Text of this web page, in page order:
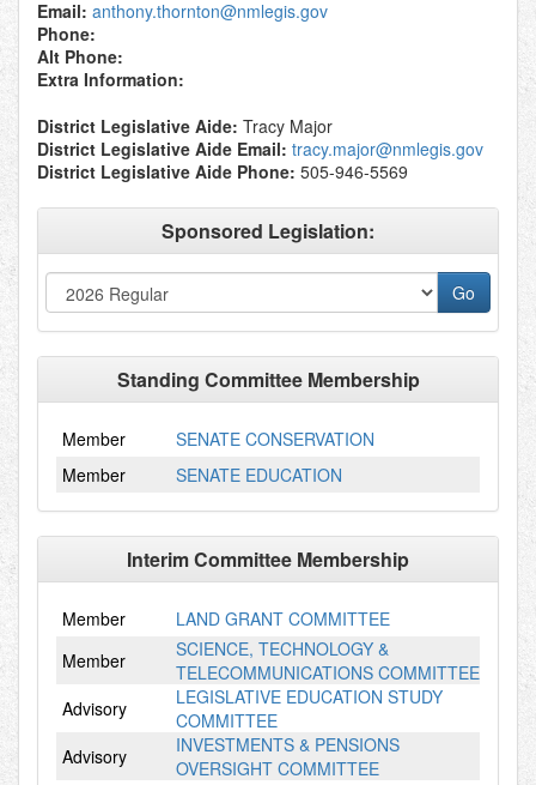
Email: anthony.thornton@nmlegis.gov
Phone:
Alt Phone:
Extra Information:
District Legislative Aide: Tracy Major
District Legislative Aide Email: tracy.major@nmlegis.gov
District Legislative Aide Phone: 505-946-5569
Sponsored Legislation:
Standing Committee Membership
Member
SENATE CONSERVATION
Member
SENATE EDUCATION
Interim Committee Membership
Member
LAND GRANT COMMITTEE
Member
SCIENCE, TECHNOLOGY &
TELECOMMUNICATIONS COMMITTEE
Advisory
LEGISLATIVE EDUCATION STUDY
COMMITTEE
Advisory
INVESTMENTS & PENSIONS
OVERSIGHT COMMITTEE